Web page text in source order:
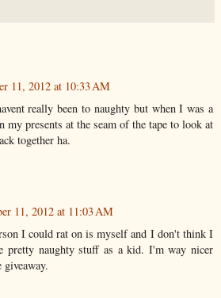
11, 2012 at 10:33 AM
really been to naughty but when I was a
my presents at the seam of the tape to look at
together ha.
11, 2012 at 11:03 AM
I could rat on is myself and I don't think I
naughty stuff as a kid. I'm way nicer